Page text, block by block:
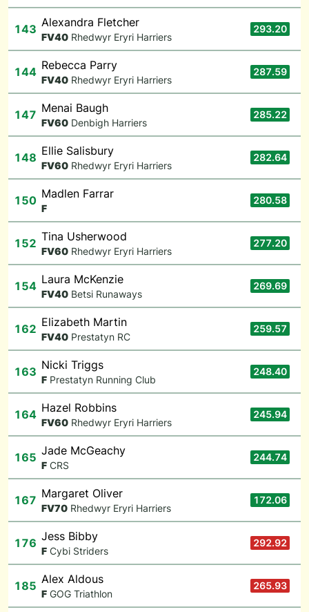
143 Alexandra Fletcher
FV40 Rhedwyr Eryri Harriers
293.20
144 Rebecca Parry
FV40 Rhedwyr Eryri Harriers
287.59
147 Menai Baugh
FV60 Denbigh Harriers
285.22
148 Ellie Salisbury
FV60 Rhedwyr Eryri Harriers
282.64
150 Madlen Farrar
F
280.58
152 Tina Usherwood
FV60 Rhedwyr Eryri Harriers
277.20
154 Laura McKenzie
FV40 Betsi Runaways
269.69
162 Elizabeth Martin
FV40 Prestatyn RC
259.57
163 Nicki Triggs
F Prestatyn Running Club
248.40
164 Hazel Robbins
FV60 Rhedwyr Eryri Harriers
245.94
165 Jade McGeachy
F CRS
244.74
167 Margaret Oliver
FV70 Rhedwyr Eryri Harriers
172.06
176 Jess Bibby
F Cybi Striders
292.92
185 Alex Aldous
F GOG Triathlon
265.93